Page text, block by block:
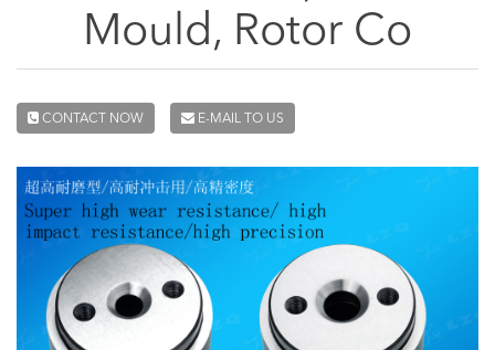
Mould, Rotor Co
CONTACT NOW E-MAIL TO US